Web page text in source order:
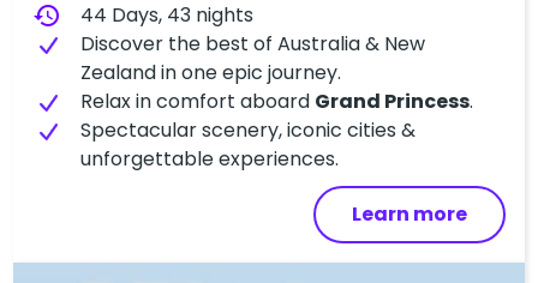
history
44 Days, 43 nights
Discover the best of Australia & New
Zealand in one epic journey.
Relax in comfort aboard Grand Princess.
Spectacular scenery, iconic cities &
unforgettable experiences.
Learn more